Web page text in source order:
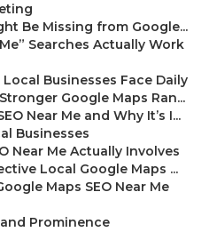
Be Missing from Google...
Searches Actually Work
Businesses Face Daily
Google Maps Ran...
Near Me and Why It’s I...
Businesses
Near Me Actually Involves
Local Google Maps ...
Maps SEO Near Me
Prominence